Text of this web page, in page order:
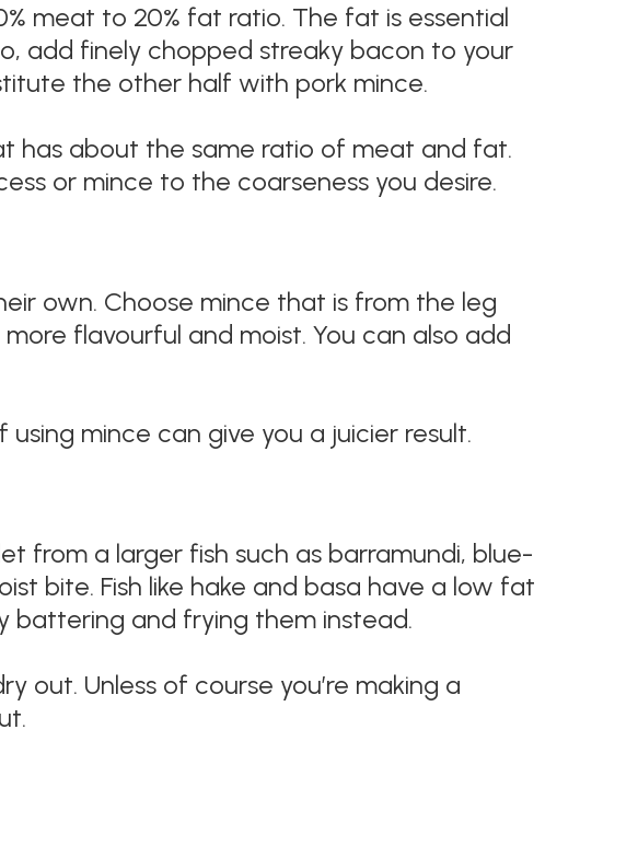
meat to 20% fat ratio. The fat is essential
add finely chopped streaky bacon to your
the other half with pork mince.
has about the same ratio of meat and fat.
or mince to the coarseness you desire.
own. Choose mince that is from the leg
flavourful and moist. You can also add
mince can give you a juicier result.
from a larger fish such as barramundi, blue-
bite. Fish like hake and basa have a low fat
battering and frying them instead.
out. Unless of course you’re making a